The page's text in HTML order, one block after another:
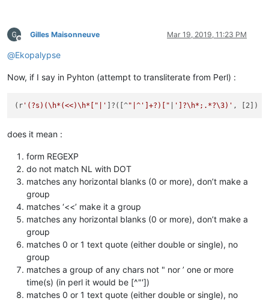
Offline
Gilles Maisonneuve Mar 19, 2019, 11:23 PM
@Ekopalypse
Now, if I say in Pyhton (attempt to transliterate from Perl) :
(r '(?s)(\h*(<<)\h*["|' ]?([^"|^']+?)[" ']?\h*;.*?\3)'
does it mean :
form REGEXP
do not match NL with DOT
matches any horizontal blanks (0 or more), don’t make a
group
matches ‘<<’ make it a group
matches any horizontal blanks (0 or more), don’t make a
group
matches 0 or 1 text quote (either double or single), no
group
matches a group of any chars not " nor ’ one or more
time(s) (in perl it would be [^"'])
matches 0 or 1 text quote (either double or single), no